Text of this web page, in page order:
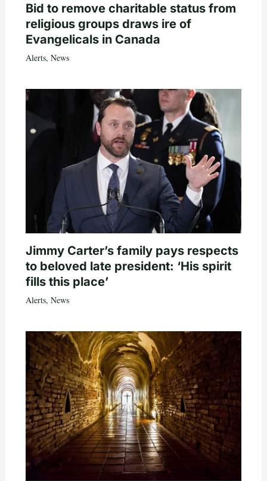
Bid to remove charitable status from
religious groups draws ire of
Evangelicals in Canada
Alerts, News
Jimmy Carter’s family pays respects
to beloved late president: ‘His spirit
fills this place’
Alerts, News